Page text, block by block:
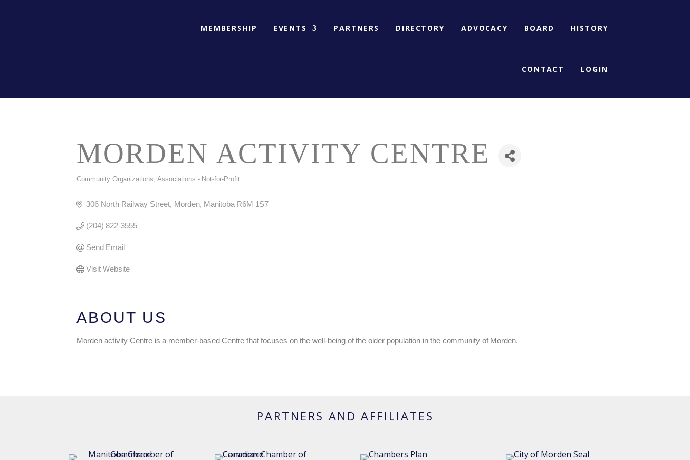
MEMBERSHIP EVENTS PARTNERS DIRECTORY ADVOCACY BOARD HISTORY
CONTACT LOGIN
MORDEN ACTIVITY CENTRE
CATEGORIES
Community Organizations Associations - Not-for-Profit
306 North Railway Street Morden Manitoba R6M 1S7
(204) 822-3555
Send Email
Visit Website
ABOUT US
Morden activity Centre is a member-based Centre that focuses on the well-being of the older population in the community of Morden.
PARTNERS AND AFFILIATES